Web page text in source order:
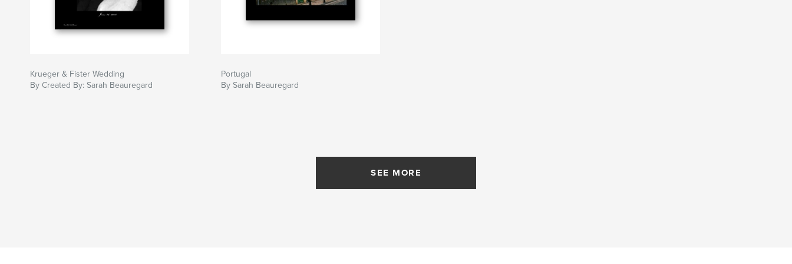
Krueger & Fister Wedding
By Created By: Sarah Beauregard
Portugal
By Sarah Beauregard
SEE MORE